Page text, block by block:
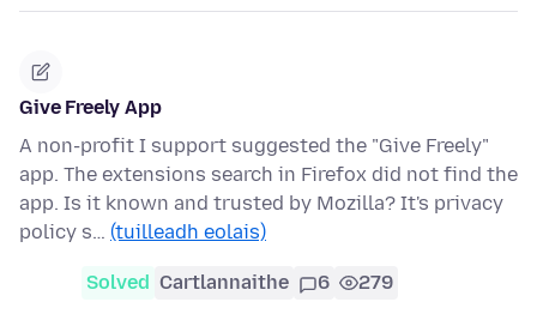
Give Freely App
A non-profit I support suggested the "Give Freely"
app. The extensions search in Firefox did not find the
app. Is it known and trusted by Mozilla? It's privacy
policy s… (tuilleadh eolais)
Solved Cartlannaithe 6 279